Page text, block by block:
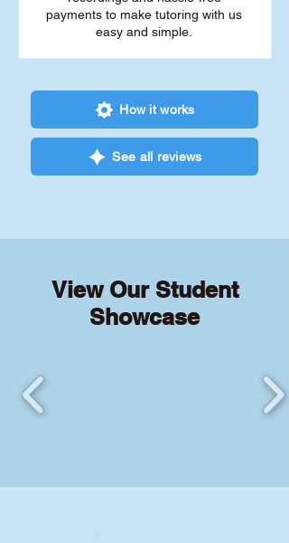
payments to make tutoring with us
easy and simple.
How it works
See all reviews
View Our Student
Showcase